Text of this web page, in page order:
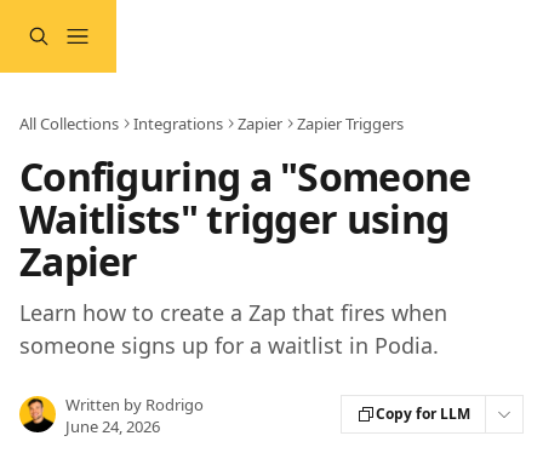
All Collections Integrations Zapier Zapier Triggers
Configuring a "Someone
Waitlists" trigger using
Zapier
Learn how to create a Zap that fires when
someone signs up for a waitlist in Podia.
Written by Rodrigo
June 24, 2026
Copy for LLM